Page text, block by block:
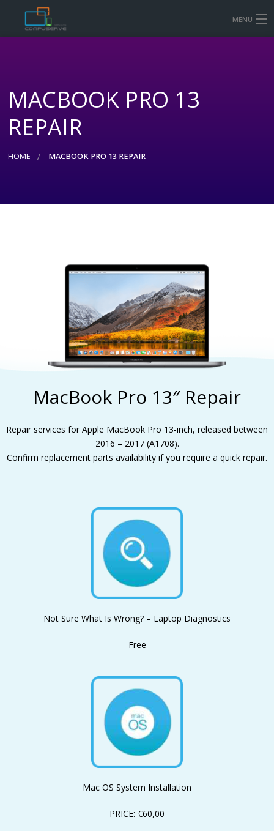
MENU
COMPUTER AND LAPTOP REPAIR
CONTACT US
MACBOOK PRO 13
REPAIR
HOME MACBOOK PRO 13 REPAIR
MacBook Pro 13″ Repair
Repair services for Apple MacBook Pro 13-inch, released between
2016 – 2017 (A1708).
Confirm replacement parts availability if you require a quick repair.
Not Sure What Is Wrong? – Laptop Diagnostics
Free
Mac OS System Installation
PRICE: €60,00